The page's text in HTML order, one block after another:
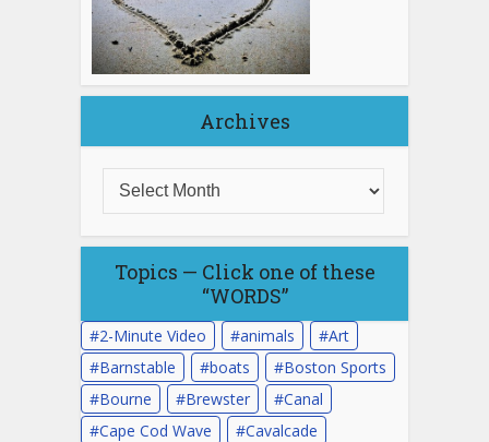
Archives
Topics — Click one of these
“WORDS”
2-Minute Video animals
Art
Barnstable
boats
Boston Sports
Bourne
Brewster
Canal
Cape Cod Wave
Cavalcade